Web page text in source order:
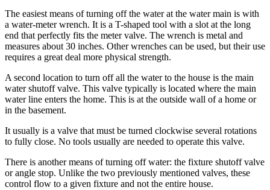
Sports
Submit
Sports
Results
Life
Arts &
Best Of
Snohomish
County
The easiest means of turning off the water at the water main is with
a water-meter wrench. It is a T-shaped tool with a slot at the long
end that perfectly fits the meter valve. The wrench is metal and
measures about 30 inches. Other wrenches can be used, but their use
requires a great deal more physical strength.
A second location to turn off all the water to the house is the main
water shutoff valve. This valve typically is located where the main
water line enters the home. This is at the outside wall of a home or
in the basement.
It usually is a valve that must be turned clockwise several rotations
to fully close. No tools usually are needed to operate this valve.
There is another means of turning off water: the fixture shutoff valve
or angle stop. Unlike the two previously mentioned valves, these
control flow to a given fixture and not the entire house.